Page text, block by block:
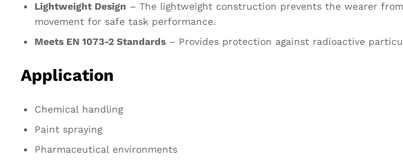
Lightweight Design – The lightweight construction prevents the wearer
movement for safe task performance.
Meets EN 1073-2 Standards – Provides protection against radioactive
Application
Chemical handling
Paint spraying
Pharmaceutical environments